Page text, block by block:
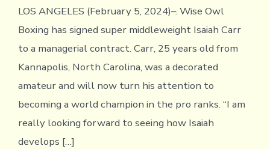
LOS ANGELES (February 5, 2024)–. Wise Owl
Boxing has signed super middleweight Isaiah Carr
to a managerial contract. Carr, 25 years old from
Kannapolis, North Carolina, was a decorated
amateur and will now turn his attention to
becoming a world champion in the pro ranks. “I am
really looking forward to seeing how Isaiah
develops […]